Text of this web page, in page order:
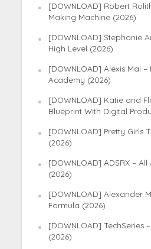
[DOWNLOAD] Robert
Making Machine (2026)
[DOWNLOAD] Stephanie
High Level (2026)
[DOWNLOAD] Alexis Mai –
Academy (2026)
[DOWNLOAD] Katie and
Blueprint With Digital
[DOWNLOAD] Pretty Girls
(2026)
[DOWNLOAD] ADSRX –
(2026)
[DOWNLOAD] Alexander
Formula (2026)
[DOWNLOAD] TechSeries
(2026)